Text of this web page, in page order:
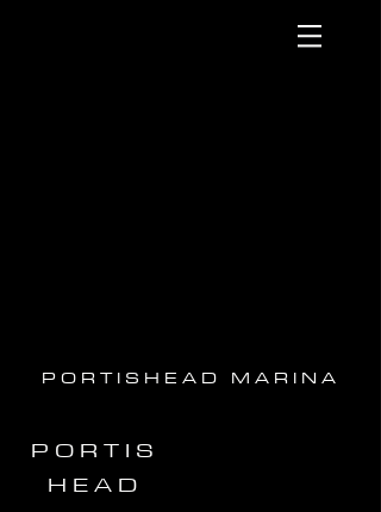
PORTISHEAD MARINA
PORTIS
HEAD